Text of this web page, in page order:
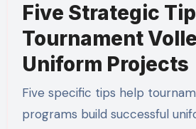
Five Strategic
Tournament
Uniform Projects
Five specific tips help
programs build successful